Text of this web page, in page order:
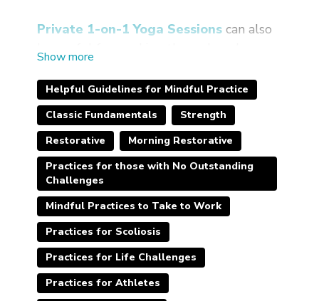
Private 1-on-1 Yoga Sessionscan also
be useful for working through and
particular circumstances.
Helpful Guidelines for Mindful Practice
Classic Fundamentals
Strength
Restorative
Morning Restorative
Practices for those with No Outstanding
Challenges
Mindful Practices to Take to Work
Practices for Scoliosis
Practices for Life Challenges
Practices for Athletes